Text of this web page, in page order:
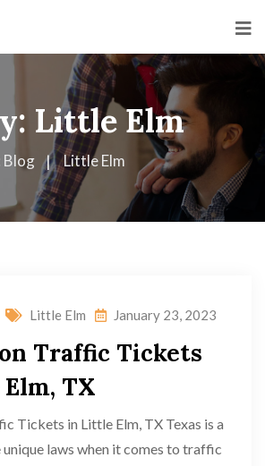
Little Elm
Blog Little Elm
Little Elm January 23, 2023
Traffic Tickets
TX
Tickets in Little Elm, TX Texas is a
laws when it comes to traffic